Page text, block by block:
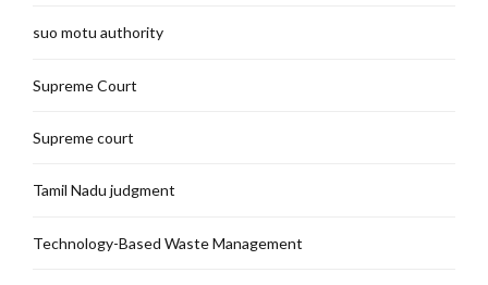
suo motu authority
Supreme Court
Supreme court
Tamil Nadu judgment
Technology-Based Waste Management